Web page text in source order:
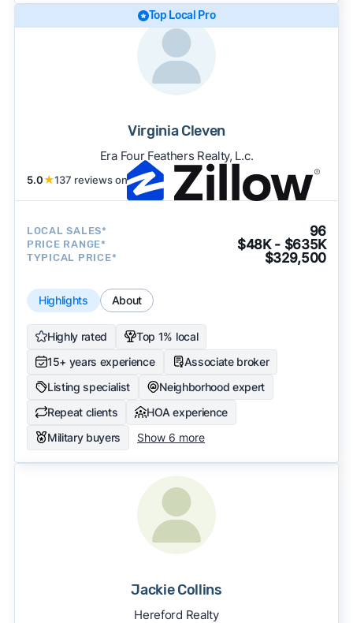
Top Local Pro
Virginia Cleven
Era Four Feathers Realty, L.c.
5.0★137 reviews on
LOCAL SALES* 96
PRICE RANGE* $48K - $635K
TYPICAL PRICE* $329,500
Highlights About
Highly rated
Top 1% local
15+ years experience
Associate broker
Listing specialist
Neighborhood expert
Repeat clients
HOA experience
Military buyers
Show 6 more
Jackie Collins
Hereford Realty